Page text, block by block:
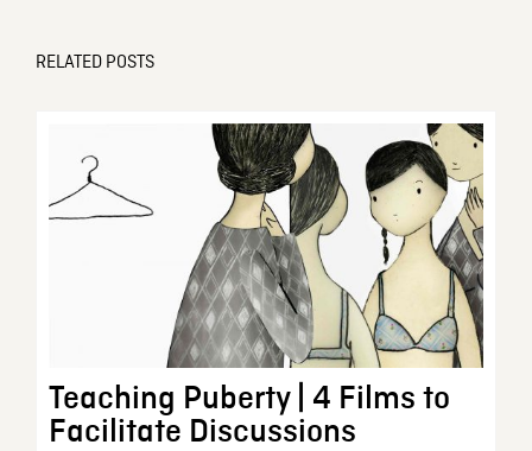
RELATED POSTS
Teaching Puberty | 4 Films to
Facilitate Discussions